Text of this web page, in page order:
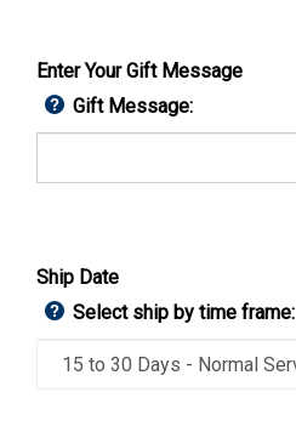
Enter Your Gift Message
Gift Message:
Ship Date
Select ship by time frame: